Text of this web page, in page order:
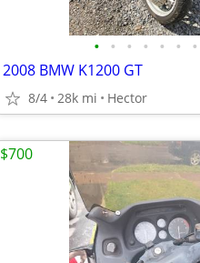
• • • • • • •
2008 BMW K1200 GT
8/4 28k mi Hector
$700